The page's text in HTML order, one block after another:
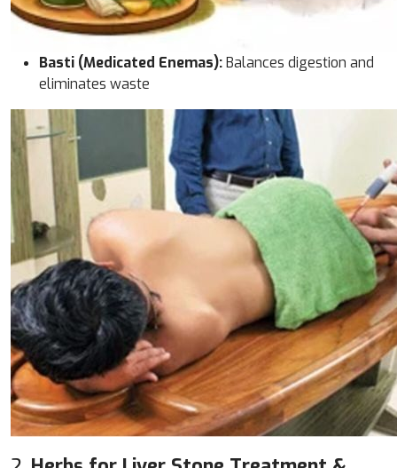
Basti (Medicated Enemas):Balances digestion and
eliminates waste